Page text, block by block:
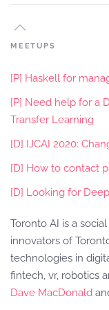
MEETUPS
[P] Haskell for
[P] Need help for a
Transfer Learning
[D] IJCAI 2020:
[D] How to contact
[D] Looking for
Toronto AI is a
innovators of
technologies in
fintech, vr, robotics
Dave MacDonald